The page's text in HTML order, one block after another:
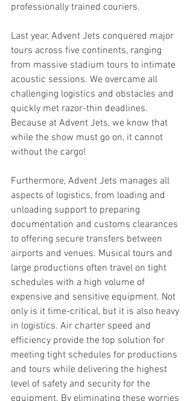
professionally trained couriers.
Last year, Advent Jets conquered major
tours across five continents, ranging
from massive stadium tours to intimate
acoustic sessions. We overcame all
challenging logistics and obstacles and
quickly met razor-thin deadlines.
Because at Advent Jets, we know that
while the show must go on, it cannot
without the cargo!
Furthermore, Advent Jets manages all
aspects of logistics, from loading and
unloading support to preparing
documentation and customs clearances
to offering secure transfers between
airports and venues. Musical tours and
large productions often travel on tight
schedules with a high volume of
expensive and sensitive equipment. Not
only is it time-critical, but it is also heavy
in logistics. Air charter speed and
efficiency provide the top solution for
meeting tight schedules for productions
and tours while delivering the highest
level of safety and security for the
equipment. By eliminating these worries